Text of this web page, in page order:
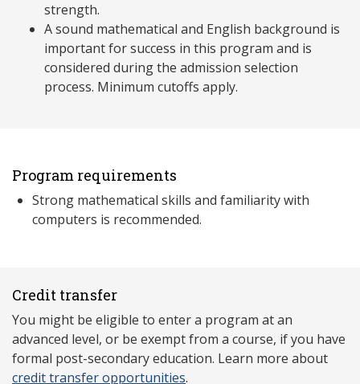
strength.
A sound mathematical and English background is
important for success in this program and is
considered during the admission selection
process. Minimum cutoffs apply.
Program requirements
Strong mathematical skills and familiarity with
computers is recommended.
Credit transfer
You might be eligible to enter a program at an
advanced level, or be exempt from a course, if you have
formal post-secondary education. Learn more about
credit transfer opportunities.